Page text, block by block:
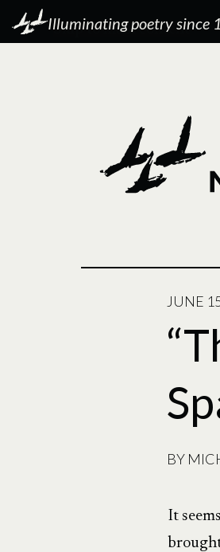
Illuminating poetry since
ON
JUNE
BY
It